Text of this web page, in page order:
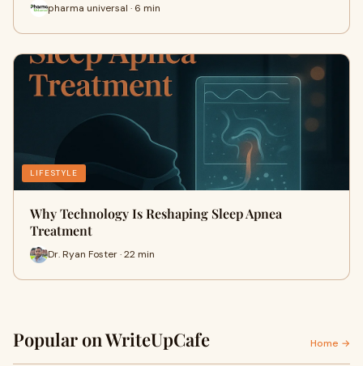
pharma universal · 6 min
LIFESTYLE
Why Technology Is Reshaping Sleep Apnea
Treatment
Dr. Ryan Foster · 22 min
Popular on WriteUpCafe Home →